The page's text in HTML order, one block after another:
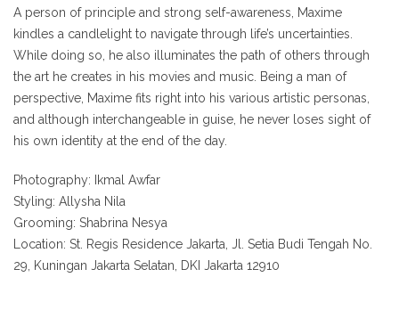
A person of principle and strong self-awareness, Maxime
kindles a candlelight to navigate through life’s uncertainties.
While doing so, he also illuminates the path of others through
the art he creates in his movies and music. Being a man of
perspective, Maxime fits right into his various artistic personas,
and although interchangeable in guise, he never loses sight of
his own identity at the end of the day.
Photography: Ikmal Awfar
Styling: Allysha Nila
Grooming: Shabrina Nesya
Location: St. Regis Residence Jakarta, Jl. Setia Budi Tengah No.
29, Kuningan Jakarta Selatan, DKI Jakarta 12910